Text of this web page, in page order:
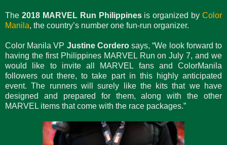
The 2018 MARVEL Run Philippines is organized by Color
Manila, the country’s number one fun-run organizer.
Color Manila VP Justine Corderosays, “We look forward to
having the first Philippines MARVEL Run on July 7, and we
would like to invite all MARVEL fans and ColorManila
followers out there, to take part in this highly anticipated
event. The runners will surely like the kits that we have
designed and prepared for them, along with the other
MARVEL items that come with the race packages.”